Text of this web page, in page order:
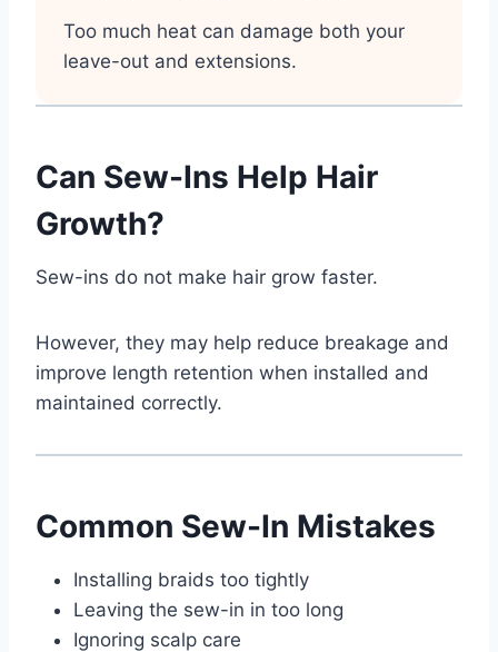
Too much heat can damage both your
leave-out and extensions.
Can Sew-Ins Help Hair
Growth?
Sew-ins do not make hair grow faster.
However, they may help reduce breakage and
improve length retention when installed and
maintained correctly.
Common Sew-In Mistakes
Installing braids too tightly
Leaving the sew-in in too long
Ignoring scalp care